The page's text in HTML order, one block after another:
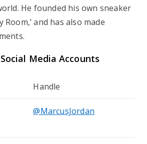
He founded his own sneaker
and has also made
Media Accounts
Handle
@MarcusJordan